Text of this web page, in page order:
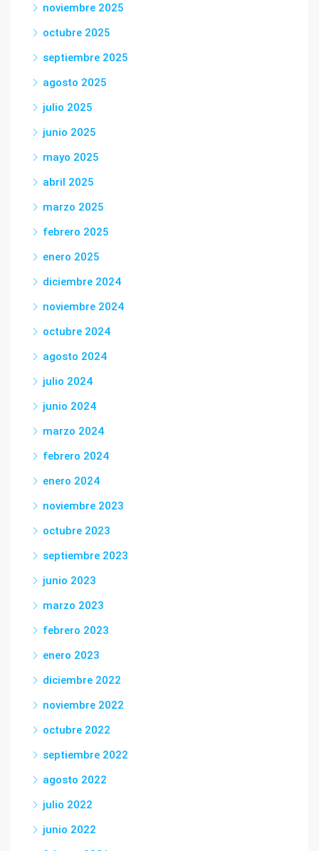
noviembre 2025
octubre 2025
septiembre 2025
agosto 2025
julio 2025
junio 2025
mayo 2025
abril 2025
marzo 2025
febrero 2025
enero 2025
diciembre 2024
noviembre 2024
octubre 2024
agosto 2024
julio 2024
junio 2024
marzo 2024
febrero 2024
enero 2024
noviembre 2023
octubre 2023
septiembre 2023
junio 2023
marzo 2023
febrero 2023
enero 2023
diciembre 2022
noviembre 2022
octubre 2022
septiembre 2022
agosto 2022
julio 2022
junio 2022